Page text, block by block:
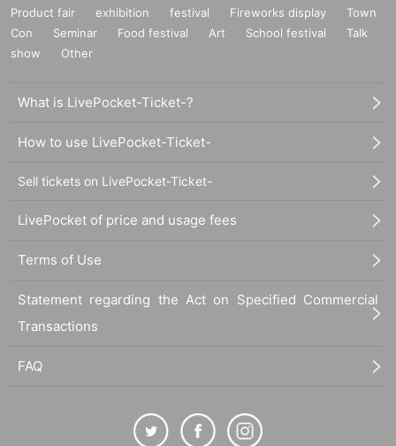
Product fair exhibition festival Fireworks display
Town
Con
Seminar Food festival Art School festival
Talk
show
Other
What is LivePocket-Ticket-?
How to use LivePocket-Ticket-
Sell tickets on LivePocket-Ticket-
LivePocket of price and usage fees
Terms of Use
Statement regarding the Act on Specified Commercial
Transactions
FAQ